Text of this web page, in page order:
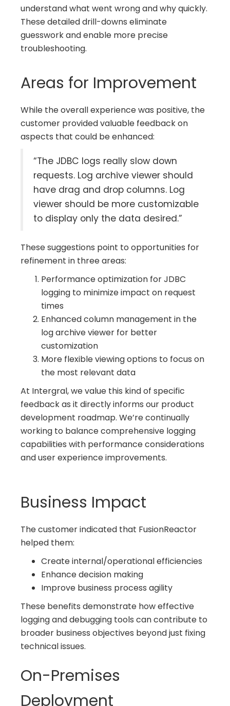
understand what went wrong and why quickly.
These detailed drill-downs eliminate
guesswork and enable more precise
troubleshooting.
Areas for Improvement
While the overall experience was positive, the
customer provided valuable feedback on
aspects that could be enhanced:
“The JDBC logs really slow down
requests. Log archive viewer should
have drag and drop columns. Log
viewer should be more customizable
to display only the data desired.”
These suggestions point to opportunities for
refinement in three areas:
Performance optimization for JDBC
logging to minimize impact on request
times
Enhanced column management in the
log archive viewer for better
customization
More flexible viewing options to focus on
the most relevant data
At Intergral, we value this kind of specific
feedback as it directly informs our product
development roadmap. We’re continually
working to balance comprehensive logging
capabilities with performance considerations
and user experience improvements.
Business Impact
The customer indicated that FusionReactor
helped them:
Create internal/operational efficiencies
Enhance decision making
Improve business process agility
These benefits demonstrate how effective
logging and debugging tools can contribute to
broader business objectives beyond just fixing
technical issues.
On-Premises
Deployment